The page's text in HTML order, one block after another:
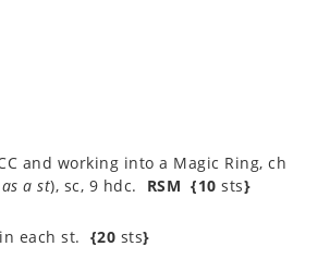
and working into a Magic Ring, ch
a st), sc, 9 hdc. RSM {10 sts}
each st. {20 sts}